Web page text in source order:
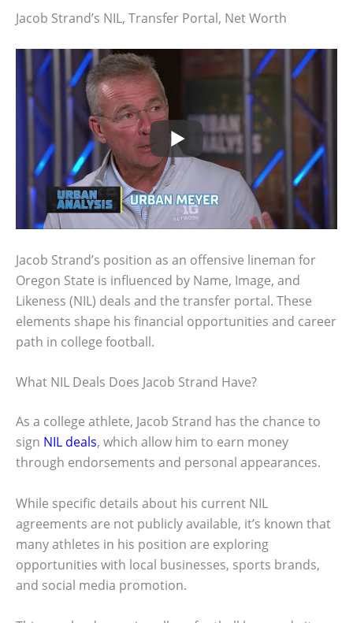
Jacob Strand’s NIL, Transfer Portal, Net Worth
Jacob Strand’s position as an offensive lineman for
Oregon State is influenced by Name, Image, and
Likeness (NIL) deals and the transfer portal. These
elements shape his financial opportunities and career
path in college football.
What NIL Deals Does Jacob Strand Have?
As a college athlete, Jacob Strand has the chance to
sign NIL deals, which allow him to earn money
through endorsements and personal appearances.
While specific details about his current NIL
agreements are not publicly available, it’s known that
many athletes in his position are exploring
opportunities with local businesses, sports brands,
and social media promotion.